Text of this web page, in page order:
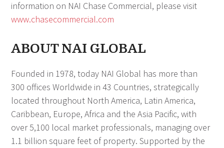
information on NAI Chase Commercial, please visit
www.chasecommercial.com
ABOUT NAI GLOBAL
Founded in 1978, today NAI Global has more than
300 offices Worldwide in 43 Countries, strategically
located throughout North America, Latin America,
Caribbean, Europe, Africa and the Asia Pacific, with
over 5,100 local market professionals, managing over
1.1 billion square feet of property. Supported by the